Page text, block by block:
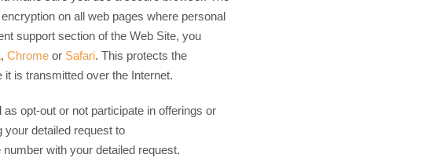
on all web pages where personal
support section of the Web Site, you
, Chromeor Safari. This protects the
is transmitted over the Internet.
opt-out or not participate in offerings or
your detailed request to
with your detailed request.